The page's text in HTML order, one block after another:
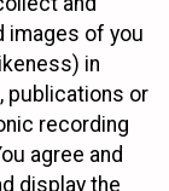
images of you
in
publications or
recording
agree and
display the